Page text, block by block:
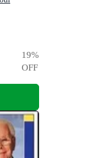
19%
OFF